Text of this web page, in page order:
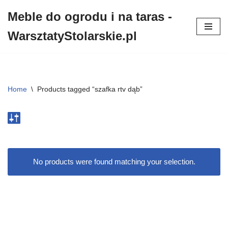
do
Meble do ogrodu i na taras -
WarsztatyStolarskie.pl
Home \ Products tagged “szafka rtv dąb”
No products were found matching your selection.